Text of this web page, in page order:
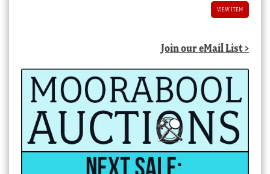
VIEW ITEM
Join our eMail List >